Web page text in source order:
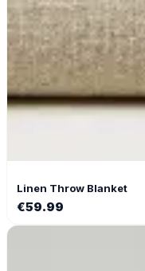
Linen Throw Blanket
€59.99